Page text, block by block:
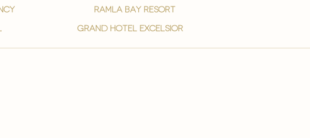
ramla bay resort
grand hotel excelsior